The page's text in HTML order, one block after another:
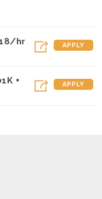
hr
APPLY
+
APPLY